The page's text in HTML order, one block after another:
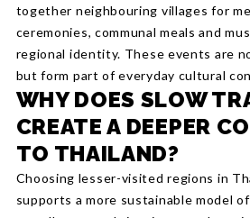
together neighbouring villages for
ceremonies, communal meals and
regional identity. These events are
but form part of everyday cultural
WHY DOES SLOW
CREATE A DEEPER
TO THAILAND?
Choosing lesser-visited regions in
supports a more sustainable model